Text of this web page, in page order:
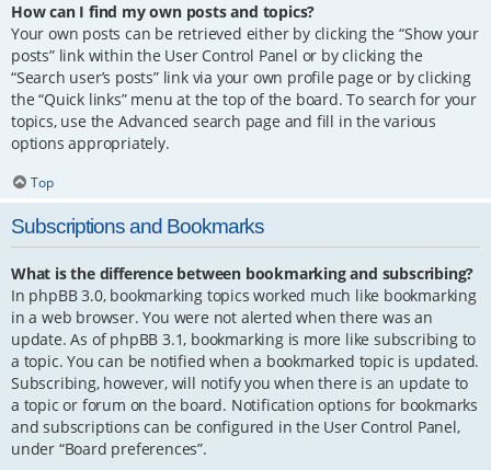
How can I find my own posts and topics?
Your own posts can be retrieved either by clicking the “Show your
posts” link within the User Control Panel or by clicking the
“Search user’s posts” link via your own profile page or by clicking
the “Quick links” menu at the top of the board. To search for your
topics, use the Advanced search page and fill in the various
options appropriately.
Top
Subscriptions and Bookmarks
What is the difference between bookmarking and subscribing?
In phpBB 3.0, bookmarking topics worked much like bookmarking
in a web browser. You were not alerted when there was an
update. As of phpBB 3.1, bookmarking is more like subscribing to
a topic. You can be notified when a bookmarked topic is updated.
Subscribing, however, will notify you when there is an update to
a topic or forum on the board. Notification options for bookmarks
and subscriptions can be configured in the User Control Panel,
under “Board preferences”.